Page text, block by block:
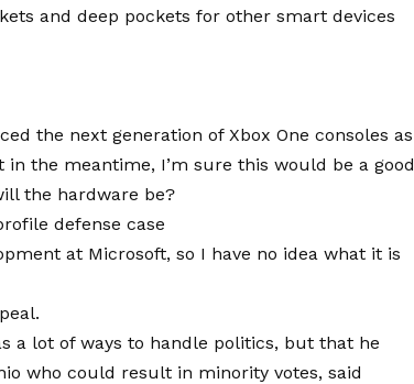
and deep pockets for other smart devices
the next generation of Xbox One consoles as
the meantime, I’m sure this would be a good
the hardware be?
defense case
at Microsoft, so I have no idea what it is
a lot of ways to handle politics, but that he
who could result in minority votes, said